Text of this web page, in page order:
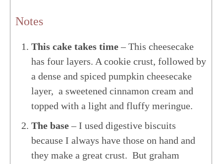
Notes
This cake takes time– This cheesecake
has four layers. A cookie crust, followed by
a dense and spiced pumpkin cheesecake
layer, a sweetened cinnamon cream and
topped with a light and fluffy meringue.
The base– I used digestive biscuits
because I always have those on hand and
they make a great crust. But graham